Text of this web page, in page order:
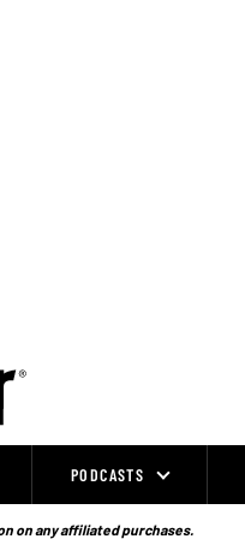
PODCASTS
on any affiliated purchases.